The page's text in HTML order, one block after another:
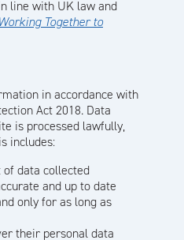
line with UK law and
Working Together to
in accordance with
Act 2018. Data
is processed lawfully,
includes:
data collected
and up to date
only for as long as
their personal data